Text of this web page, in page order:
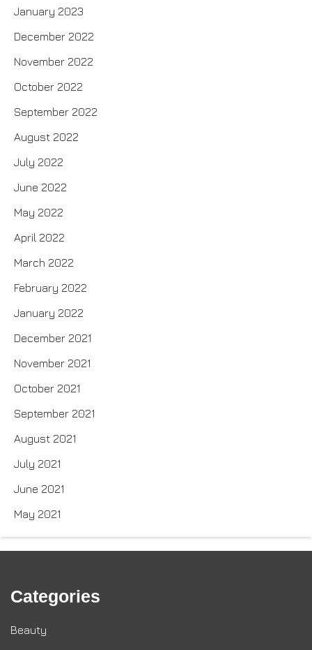
January 2023
December 2022
November 2022
October 2022
September 2022
August 2022
July 2022
June 2022
May 2022
April 2022
March 2022
February 2022
January 2022
December 2021
November 2021
October 2021
September 2021
August 2021
July 2021
June 2021
May 2021
Categories
Beauty